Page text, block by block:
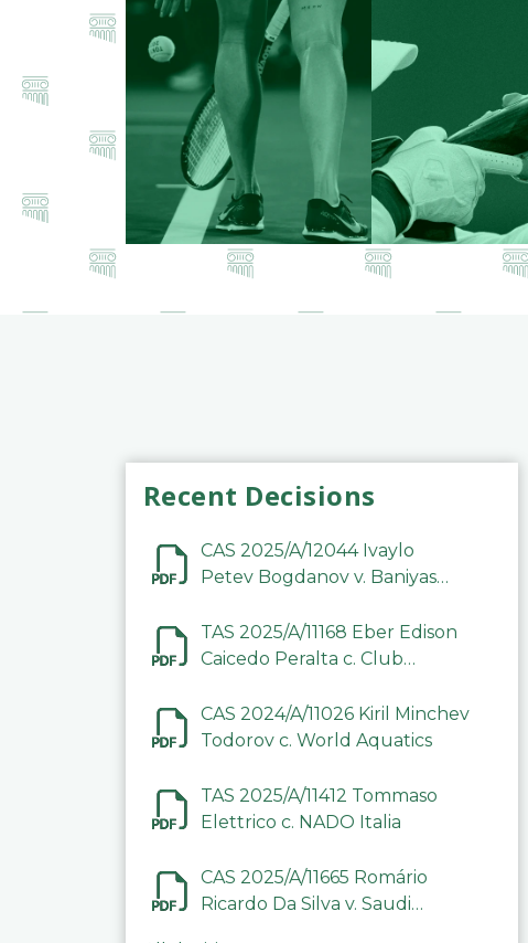
Recent Decisions
CAS 2025/A/12044 Ivaylo
Petev Bogdanov v. Baniyas
Company LLC
TAS 2025/A/11168 Eber Edison
Caicedo Peralta c. Club
CAS 2024/A/11026 Kiril Minchev
Todorov c. World Aquatics
TAS 2025/A/11412 Tommaso
Elettrico c. NADO Italia
CAS 2025/A/11665 Romário
Ricardo Da Silva v. Saudi